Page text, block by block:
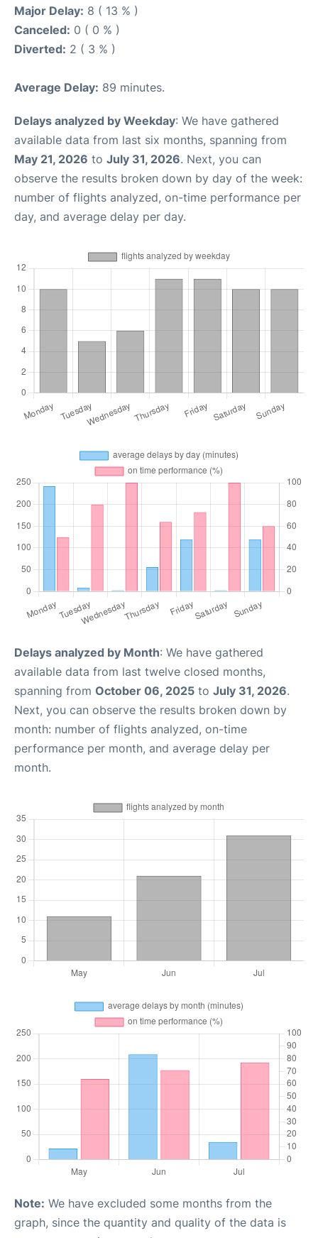
Major Delay: 8 ( 13 % )
Canceled: 0 ( 0 % )
Diverted: 2 ( 3 % )
Average Delay: 89 minutes.
Delays analyzed by Weekday: We have gathered
available data from last six months, spanning from
May 21, 2026 to July 31, 2026. Next, you can
observe the results broken down by day of the week:
number of flights analyzed, on-time performance per
day, and average delay per day.
Delays analyzed by Month: We have gathered
available data from last twelve closed months,
spanning from October 06, 2025 to July 31, 2026.
Next, you can observe the results broken down by
month: number of flights analyzed, on-time
performance per month, and average delay per
month.
Note: We have excluded some months from the
graph, since the quantity and quality of the data is